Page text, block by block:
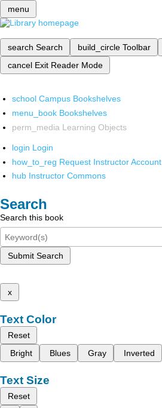
menu
search Search build_circle Toolbar
cancel Exit Reader Mode
school Campus Bookshelves
menu_book Bookshelves
perm_media Learning Objects
login Login
how_to_reg Request Instructor Account
hub Instructor Commons
Search
Search this book
Submit Search
x
Text Color
Reset
Bright
Blues Gray Inverted
Text Size
Reset